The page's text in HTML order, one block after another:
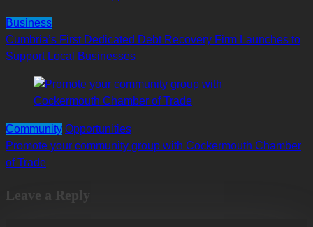
Business
Cumbria’s First Dedicated Debt Recovery Firm Launches to
Support Local Businesses
Community Opportunities
Promote your community group with Cockermouth Chamber
of Trade
Leave a Reply